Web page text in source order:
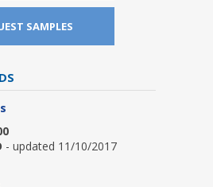
SAMPLES
- updated 11/10/2017